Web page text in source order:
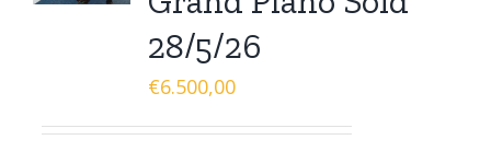
28/5/26
€6.500,00